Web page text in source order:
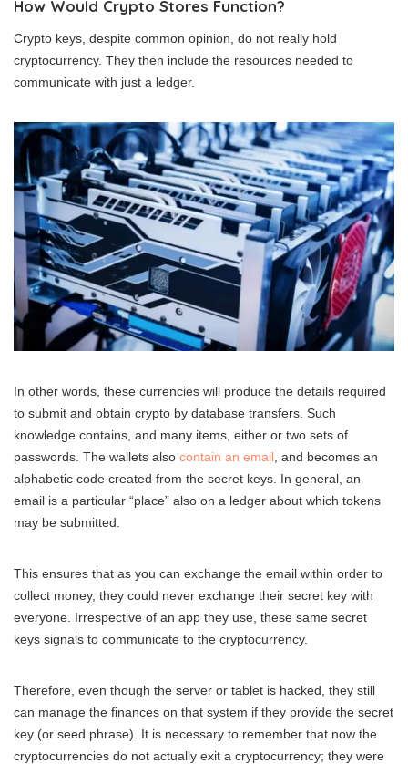
How Would Crypto Stores Function?
Crypto keys, despite common opinion, do not really hold
cryptocurrency. They then include the resources needed to
communicate with just a ledger.
In other words, these currencies will produce the details required
to submit and obtain crypto by database transfers. Such
knowledge contains, and many items, either or two sets of
passwords. The wallets also contain an email , and becomes an
alphabetic code created from the secret keys. In general, an
email is a particular “place” also on a ledger about which tokens
may be submitted.
This ensures that as you can exchange the email within order to
collect money, they could never exchange their secret key with
everyone. Irrespective of an app they use, these same secret
keys signals to communicate to the cryptocurrency.
Therefore, even though the server or tablet is hacked, they still
can manage the finances on that system if they provide the secret
key (or seed phrase). It is necessary to remember that now the
cryptocurrencies do not actually exit a cryptocurrency; they were